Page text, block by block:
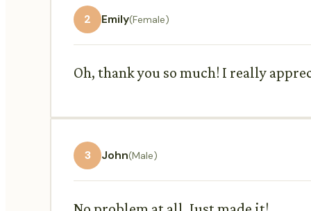
2 Emily(Female)
Oh, thank you so much! I really
3 John(Male)